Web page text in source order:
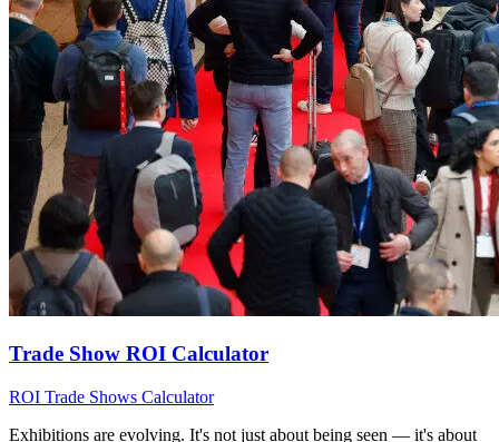
Trade Show ROI Calculator
ROI Trade Shows Calculator
Exhibitions are evolving. It's not just about being seen — it's about